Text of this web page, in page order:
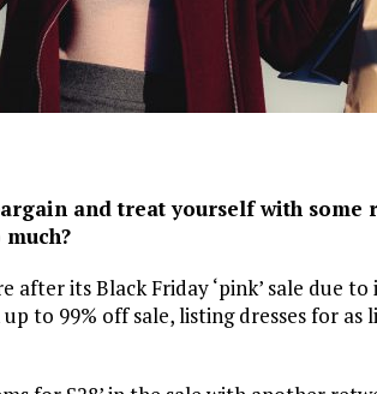
and treat yourself with some
after its Black Friday ‘pink’ sale due
to 99% off sale, listing dresses for as